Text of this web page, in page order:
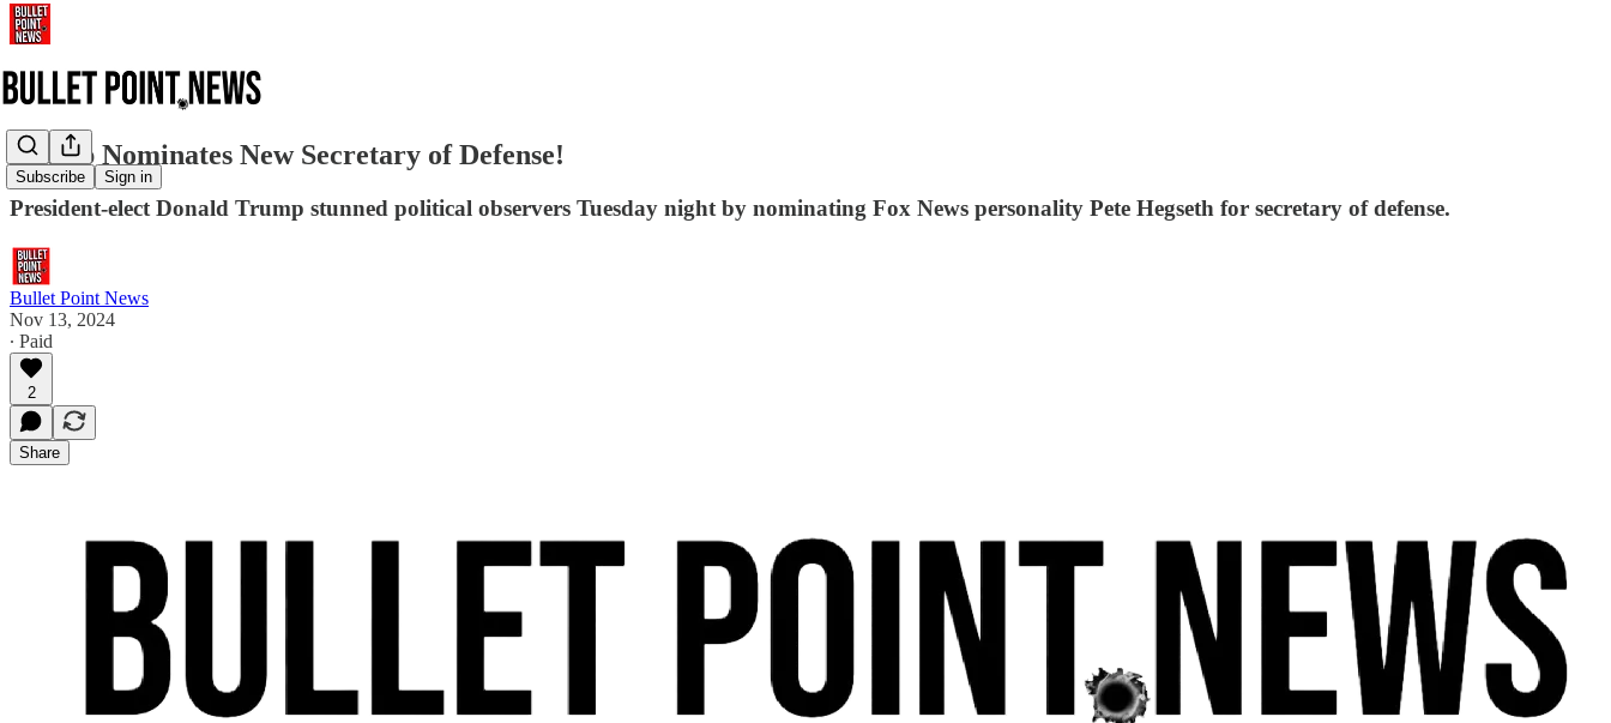
Subscribe Sign in
Trump Nominates New Secretary of Defense!
President-elect Donald Trump stunned political observers Tuesday night by nominating Fox News personality Pete Hegseth for secretary of defense.
Bullet Point News
Nov 13, 2024
∙ Paid
2
Share